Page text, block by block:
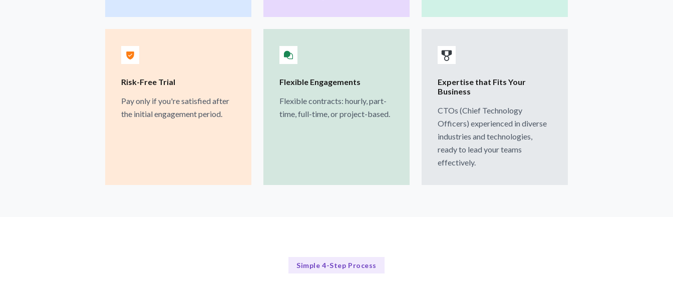
Risk-Free Trial
Pay only if you're satisfied after
the initial engagement period.
Flexible Engagements
Flexible contracts: hourly, part-
time, full-time, or project-based.
Expertise that Fits Your
Business
CTOs (Chief Technology
Officers) experienced in diverse
industries and technologies,
ready to lead your teams
effectively.
Simple 4-Step Process